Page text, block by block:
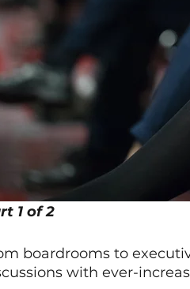
1 of 2
boardrooms to
with ever-